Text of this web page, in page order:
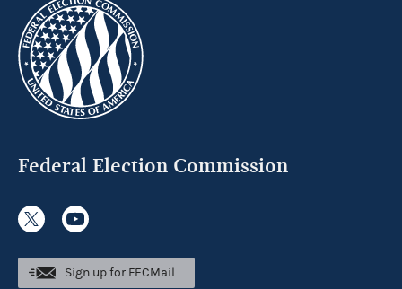
Federal Election Commission
Sign up for FECMail